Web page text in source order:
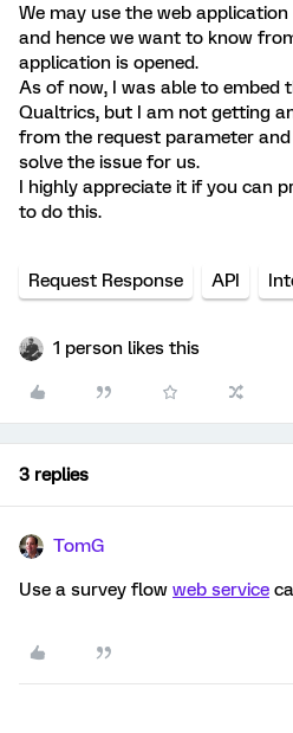
We may use the web
and hence we want to know
application is opened.
As of now, I was able to embed
Qualtrics, but I am not getting
from the request parameter
solve the issue for us.
I highly appreciate it if you can
to do this.
Request Response API
1 person likes this
3 replies
TomG
Use a survey flow web service